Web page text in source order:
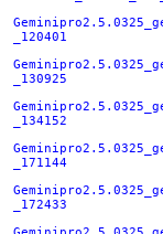
_120401
_130925
_134152
_171144
_172433